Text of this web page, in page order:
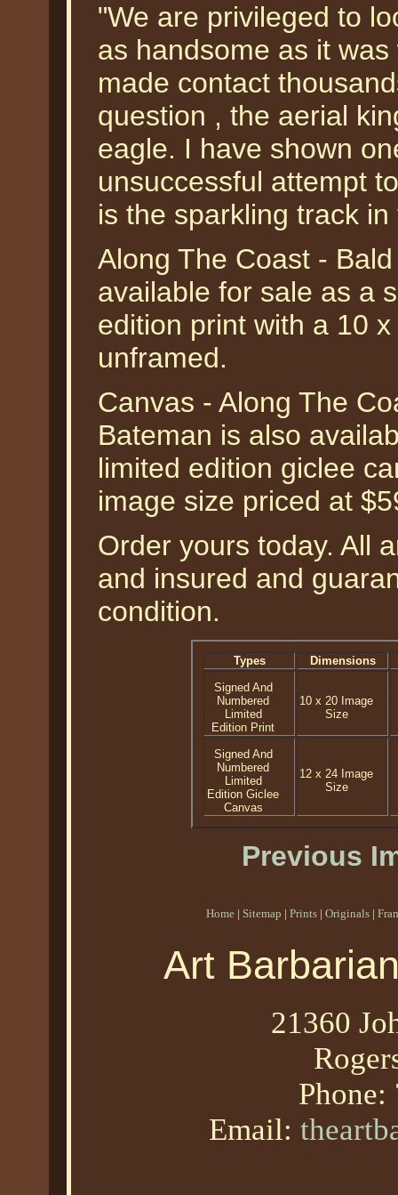
"We are privileged to
as handsome as it
made contact
question , the aerial
eagle. I have shown
unsuccessful attempt
is the sparkling track
Along The Coast -
available for sale as a
edition print with a 10
unframed.
Canvas - Along The
Bateman is also
limited edition giclee
image size priced at
Order yours today. All
and insured and
condition.
Types
Dimensions
Signed And
Numbered
Limited
Edition Print
10 x 20 Image
Size
Signed And
Numbered
Limited
Edition Giclee
Canvas
12 x 24 Image
Size
Previous
Home | Sitemap | Prints | Originals |
Art
21360
Phone:
Email: